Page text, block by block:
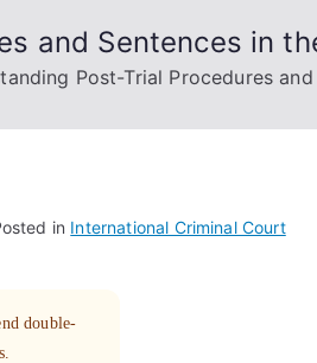
and Sentences in
Post-Trial Procedures
in International Criminal Court
double-